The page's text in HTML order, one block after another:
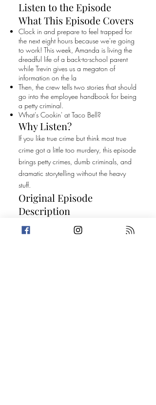
Listen to the Episode
What This Episode Covers
Clock in and prepare to feel trapped for
the next eight hours because we're going
to work! This week, Amanda is living the
dreadful life of a back-to-school parent
while Trevin gives us a megaton of
information on the la
Then, the crew tells two stories that should
go into the employee handbook for being
a petty criminal.
What's Cookin' at Taco Bell?
Why Listen?
If you like true crime but think most true
crime got a little too murdery, this episode
brings petty crimes, dumb criminals, and
dramatic storytelling without the heavy
stuff.
Original Episode
Description
the next eight hours because we're going